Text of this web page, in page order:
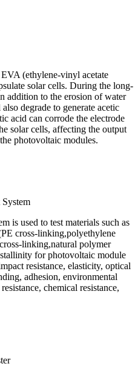
(ethylene-vinyl acetate
solar cells. During the long-
addition to the erosion of water
degrade to generate acetic
acid can corrode the electrode
solar cells, affecting the output
photovoltaic modules.
is used to test materials such as
cross-linking,polyethylene
linking,natural polymer
for photovoltaic module
resistance, elasticity, optical
adhesion, environmental
chemical resistance,